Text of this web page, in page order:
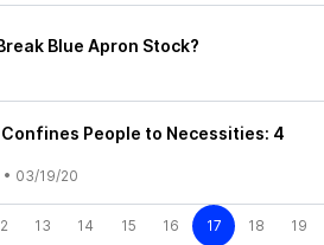
Blue Apron Stock?
People to Necessities: 4
• 03/19/20
13 14 15 16 17 18 19